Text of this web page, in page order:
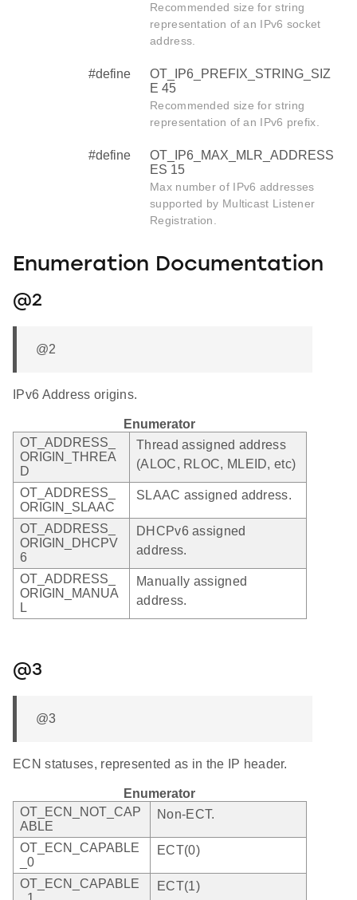
Recommended size for string
representation of an IPv6 socket
address.
#define
OT_IP6_PREFIX_STRING_SIZ
E 45
Recommended size for string
representation of an IPv6 prefix.
#define
OT_IP6_MAX_MLR_ADDRESS
ES 15
Max number of IPv6 addresses
supported by Multicast Listener
Registration.
Enumeration Documentation
@2
@2
IPv6 Address origins.
Enumerator
OT_ADDRESS_
ORIGIN_THREA
D
Thread assigned address
(ALOC, RLOC, MLEID, etc)
OT_ADDRESS_
ORIGIN_SLAAC
SLAAC assigned address.
OT_ADDRESS_
ORIGIN_DHCPV
6
DHCPv6 assigned
address.
OT_ADDRESS_
ORIGIN_MANUA
L
Manually assigned
address.
@3
@3
ECN statuses, represented as in the IP header.
Enumerator
OT_ECN_NOT_CAP
ABLE
Non-ECT.
OT_ECN_CAPABLE
_0
ECT(0)
OT_ECN_CAPABLE
ECT(1)